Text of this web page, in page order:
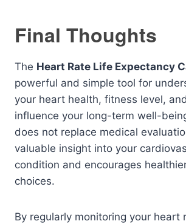
Final Thoughts
The Heart Rate Life Expectancy
powerful and simple tool for
your heart health, fitness level,
influence your long-term well-
does not replace medical
valuable insight into your
condition and encourages
choices.
By regularly monitoring your heart